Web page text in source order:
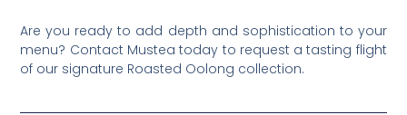
Are you ready to add depth and sophistication to your
menu? Contact Mustea today to request a tasting flight
of our signature Roasted Oolong collection.